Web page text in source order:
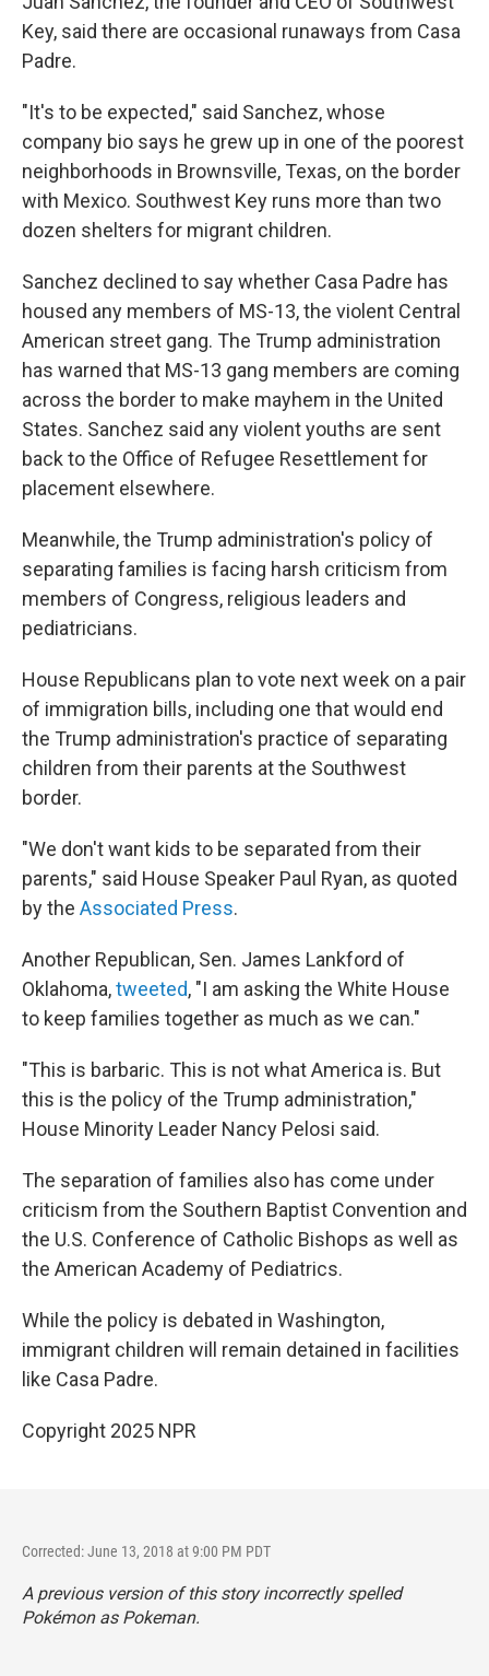
Key, said there are occasional runaways from Casa
Padre.
"It's to be expected," said Sanchez, whose
company bio says he grew up in one of the poorest
neighborhoods in Brownsville, Texas, on the border
with Mexico. Southwest Key runs more than two
dozen shelters for migrant children.
Sanchez declined to say whether Casa Padre has
housed any members of MS-13, the violent Central
American street gang. The Trump administration
has warned that MS-13 gang members are coming
across the border to make mayhem in the United
States. Sanchez said any violent youths are sent
back to the Office of Refugee Resettlement for
placement elsewhere.
Meanwhile, the Trump administration's policy of
separating families is facing harsh criticism from
members of Congress, religious leaders and
pediatricians.
House Republicans plan to vote next week on a pair
of immigration bills, including one that would end
the Trump administration's practice of separating
children from their parents at the Southwest
border.
"We don't want kids to be separated from their
parents," said House Speaker Paul Ryan, as quoted
by the Associated Press.
Another Republican, Sen. James Lankford of
Oklahoma,tweeted, "I am asking the White House
to keep families together as much as we can."
"This is barbaric. This is not what America is. But
this is the policy of the Trump administration,"
House Minority Leader Nancy Pelosi said.
The separation of families also has come under
criticism from the Southern Baptist Convention and
the U.S. Conference of Catholic Bishops as well as
the American Academy of Pediatrics.
While the policy is debated in Washington,
immigrant children will remain detained in facilities
like Casa Padre.
Copyright 2025 NPR
Corrected: June 13, 2018 at 9:00 PM PDT
A previous version of this story incorrectly spelled
Pokémon as Pokeman.